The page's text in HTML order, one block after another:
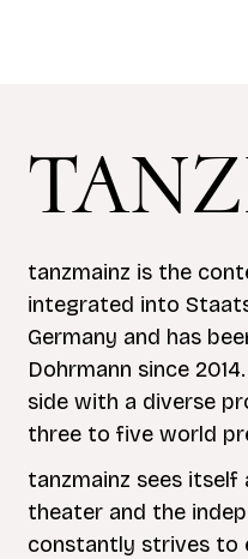
tanzmainz is the
integrated into
Germany and has
Dohrmann since
side with a diverse
three to five world
tanzmainz sees
theater and the
constantly strives to